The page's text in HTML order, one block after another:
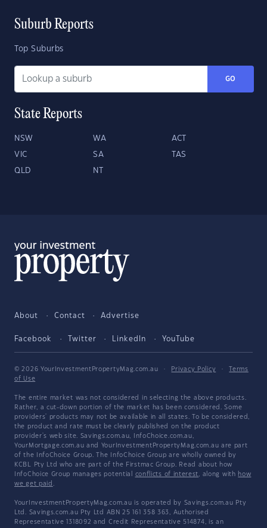
Suburb Reports
Top Suburbs
GO
State Reports
NSW WA ACT
VIC SA TAS
QLD NT
About Contact Advertise
Facebook Twitter LinkedIn YouTube
© 2026 YourInvestmentPropertyMag.com.au · Privacy Policy ·
Terms
of Use
The entire market was not considered in selecting the above products.
Rather, a cut-down portion of the market has been considered. Some
providers' products may not be available in all states. To be considered,
the product and rate must be clearly published on the product
provider's web site. Savings.com.au, InfoChoice.com.au,
YourMortgage.com.au and YourInvestmentPropertyMag.com.au are part
of the InfoChoice Group. The InfoChoice Group are wholly owned by
KCBL Pty Ltd who are part of the Firstmac Group. Read about how
InfoChoice Group manages potential conflicts of interest, along with how
we get paid .
YourInvestmentPropertyMag.com.au is operated by Savings.com.au Pty
Ltd. Savings.com.au Pty Ltd ABN 25 161 358 363, Authorised
Representative 1318092 and Credit Representative 514874, is an